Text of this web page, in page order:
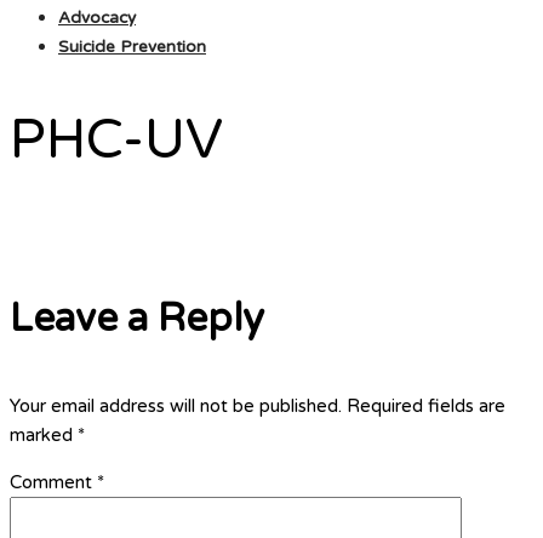
Advocacy
Suicide Prevention
PHC-UV
Leave a Reply
Your email address will not be published. Required fields are
marked *
Comment *